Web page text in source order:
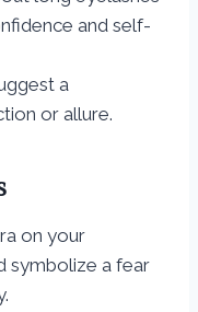
and self-
a
or allure.
on your
symbolize a fear